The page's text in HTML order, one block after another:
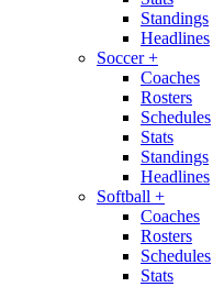
Standings
Headlines
Soccer+
Coaches
Rosters
Schedules
Stats
Standings
Headlines
Softball +
Coaches
Rosters
Schedules
Stats